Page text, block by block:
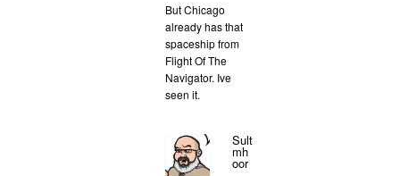
But Chicago
already has that
spaceship from
Flight Of The
Navigator. Ive
seen it.
Sult
mh
oor